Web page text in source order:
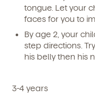
By clicking submit,
you emails and
tongue. Let your
faces for you to
By age 2, your
step directions.
his belly then his
3-4 years